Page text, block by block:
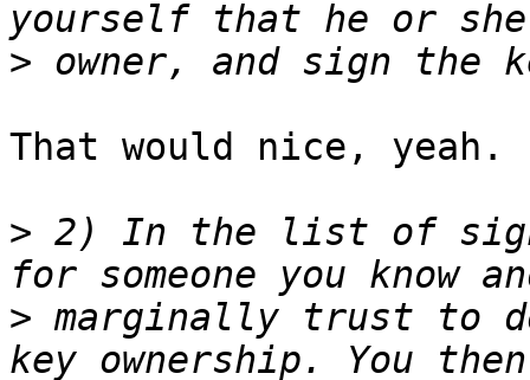
>
That would nice, yeah.
> 2) In the list of
> marginally trust to